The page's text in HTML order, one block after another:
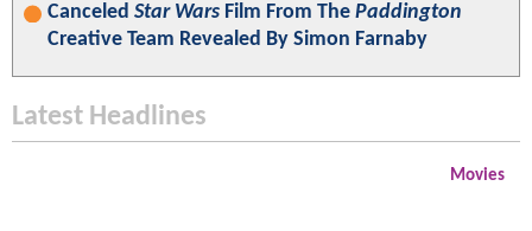
Canceled Star Wars Film From The Paddington
Creative Team Revealed By Simon Farnaby
Latest Headlines
Movies